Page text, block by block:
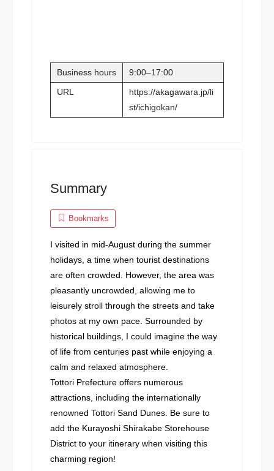
Business hours
9:00–17:00
URL
https://akagawara.jp/li
st/ichigokan/
Summary
Bookmarks
I visited in mid-August during the summer
holidays, a time when tourist destinations
are often crowded. However, the area was
pleasantly uncrowded, allowing me to
leisurely stroll through the streets and take
photos at my own pace. Surrounded by
historical buildings, I could imagine the way
of life from centuries past while enjoying a
calm and relaxed atmosphere.
Tottori Prefecture offers numerous
attractions, including the internationally
renowned Tottori Sand Dunes. Be sure to
add the Kurayoshi Shirakabe Storehouse
District to your itinerary when visiting this
charming region!